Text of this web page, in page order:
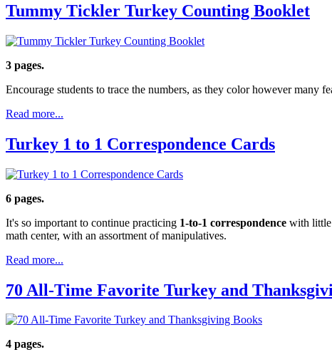
Tummy Tickler Turkey Counting Booklet
3 pages.
Encourage students to trace the numbers, as they color however many
Read more...
Turkey 1 to 1 Correspondence Cards
6 pages.
It's so important to continue practicing 1-to-1 correspondence with little
math center, with an assortment of manipulatives.
Read more...
70 All-Time Favorite Turkey and
4 pages.